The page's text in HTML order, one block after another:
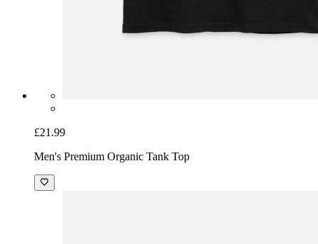
£21.99
Men's Premium Organic Tank Top